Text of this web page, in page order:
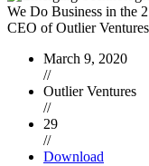
March 9, 2020
//
Outlier Ventures
//
29
//
Download